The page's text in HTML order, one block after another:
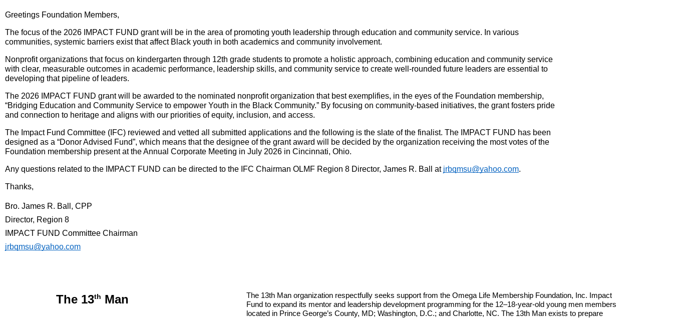
Greetings Foundation Members,
The focus of the 2026 IMPACT FUND grant will be in the area of promoting youth leadership through education and community service. In various
communities, systemic barriers exist that affect Black youth in both academics and community involvement.
Nonprofit organizations that focus on kindergarten through 12th grade students to promote a holistic approach, combining education and community service
with clear, measurable outcomes in academic performance, leadership skills, and community service to create well-rounded future leaders are essential to
developing that pipeline of leaders.
The 2026 IMPACT FUND grant will be awarded to the nominated nonprofit organization that best exemplifies, in the eyes of the Foundation membership,
“Bridging Education and Community Service to empower Youth in the Black Community.” By focusing on community-based initiatives, the grant fosters pride
and connection to heritage and aligns with our priorities of equity, inclusion, and access.
The Impact Fund Committee (IFC) reviewed and vetted all submitted applications and the following is the slate of the finalist. The IMPACT FUND has been
designed as a “Donor Advised Fund”, which means that the designee of the grant award will be decided by the organization receiving the most votes of the
Foundation membership present at the Annual Corporate Meeting in July 2026 in Cincinnati, Ohio.
Any questions related to the IMPACT FUND can be directed to the IFC Chairman OLMF Region 8 Director, James R. Ball at jrbqmsu@yahoo.com.
Thanks,
Bro. James R. Ball, CPP
Director, Region 8
IMPACT FUND Committee Chairman
jrbqmsu@yahoo.com
The 13th Man
The 13th Man organization respectfully seeks support from the Omega Life Membership Foundation, Inc. Impact
Fund to expand its mentor and leadership development programming for the 12–18-year-old young men members
located in Prince George’s County, MD; Washington, D.C.; and Charlotte, NC. The 13th Man exists to prepare